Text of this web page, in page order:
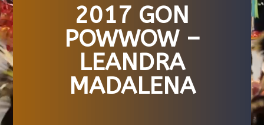
2017 GON
POWWOW –
LEANDRA
MADALENA